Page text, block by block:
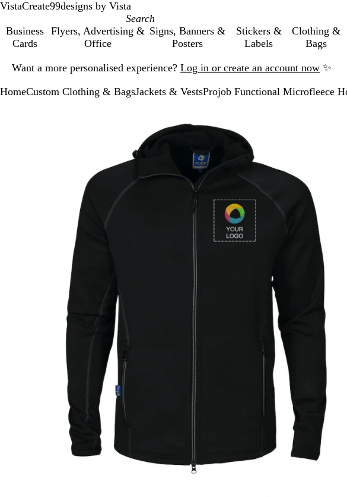
VistaCreate99designs by Vista
Business
Cards
Flyers, Advertising &
Office
Signs, Banners &
Posters
Stickers &
Labels
Clothing &
Bags
Want a more personalised experience? Log in or create an account now ✨
1
HomeCustom Clothing & BagsJackets & VestsProjob Functional Microfleece
minimum
expand
plus
minus
key
to
zoom
and
arrow
keys